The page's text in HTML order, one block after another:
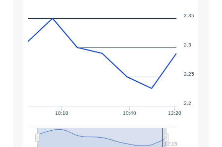
10:10 10:40 12:20
12:15
2.2
2.25
2.3
2.35